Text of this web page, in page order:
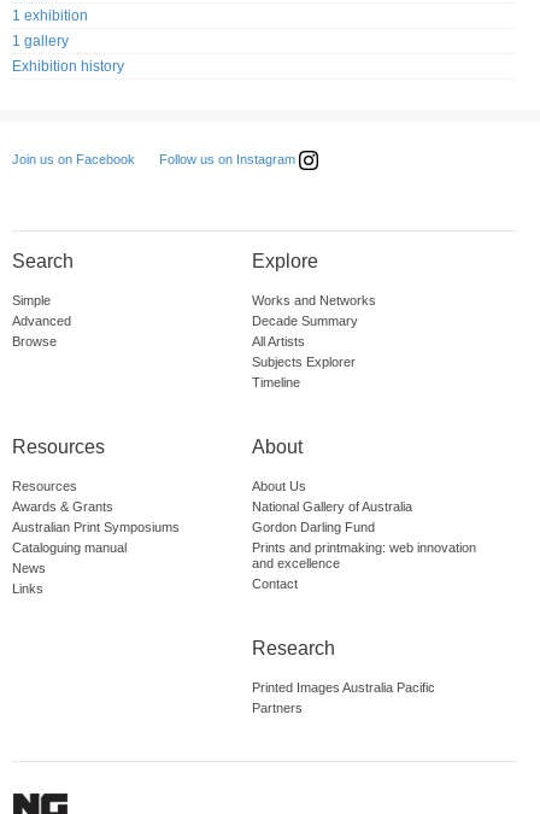
1 exhibition
1 gallery
Exhibition history
Join us on Facebook Follow us on Instagram
Search
Simple
Advanced
Browse
Explore
Works and Networks
Decade Summary
All Artists
Subjects Explorer
Timeline
Resources
Resources
Awards & Grants
Australian Print Symposiums
Cataloguing manual
News
Links
About
About Us
National Gallery of Australia
Gordon Darling Fund
Prints and printmaking: web innovation
and excellence
Contact
Research
Printed Images Australia Pacific
Partners